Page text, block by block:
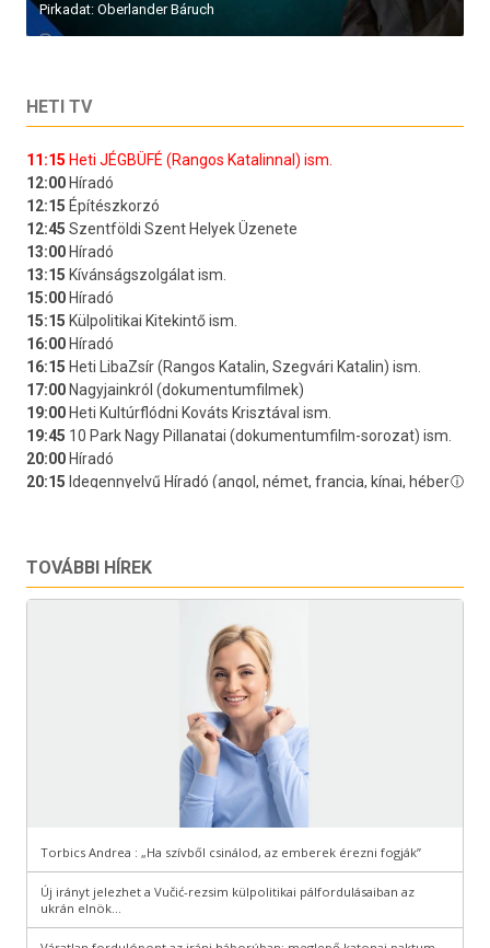
Pirkadat: Oberlander Báruch
HETI TV
TOVÁBBI HÍREK